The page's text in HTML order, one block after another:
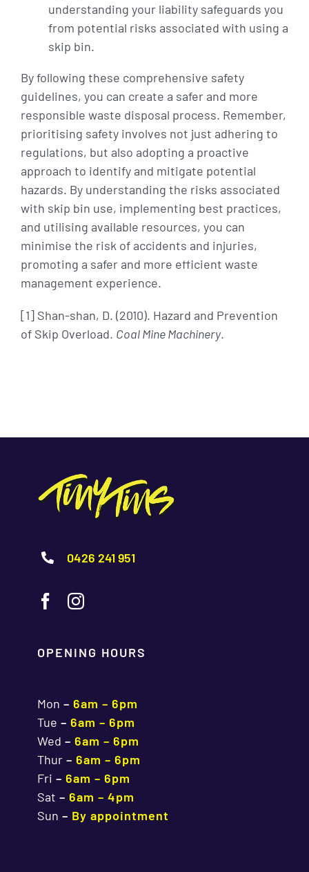
understanding your liability safeguards you
from potential risks associated with using a
skip bin.
By following these comprehensive safety
guidelines, you can create a safer and more
responsible waste disposal process. Remember,
prioritising safety involves not just adhering to
regulations, but also adopting a proactive
approach to identify and mitigate potential
hazards. By understanding the risks associated
with skip bin use, implementing best practices,
and utilising available resources, you can
minimise the risk of accidents and injuries,
promoting a safer and more efficient waste
management experience.
[1] Shan-shan, D. (2010). Hazard and Prevention
of Skip Overload. Coal Mine Machinery.
0426 241 951
OPENING HOURS
Mon – 6am – 6pm
Tue – 6am – 6pm
Wed – 6am – 6pm
Thur– 6am – 6pm
Fri – 6am – 6pm
Sat – 6am – 4pm
Sun – By appointment